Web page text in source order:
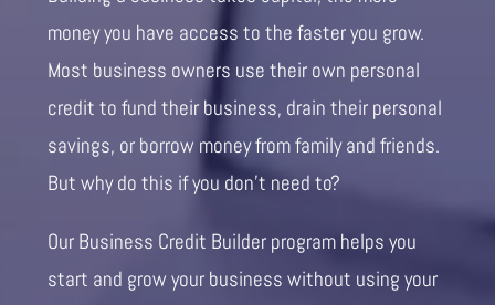
money you have access to the faster you grow.
Most business owners use their own personal
credit to fund their business, drain their personal
savings, or borrow money from family and friends.
But why do this if you don’t need to?
Our Business Credit Builder program helps you
start and grow your business without using your